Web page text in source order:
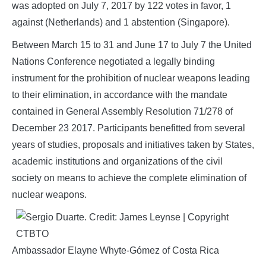
was adopted on July 7, 2017 by 122 votes in favor, 1
against (Netherlands) and 1 abstention (Singapore).
Between March 15 to 31 and June 17 to July 7 the United
Nations Conference negotiated a legally binding
instrument for the prohibition of nuclear weapons leading
to their elimination, in accordance with the mandate
contained in General Assembly Resolution 71/278 of
December 23 2017. Participants benefitted from several
years of studies, proposals and initiatives taken by States,
academic institutions and organizations of the civil
society on means to achieve the complete elimination of
nuclear weapons.
Ambassador Elayne Whyte-Gómez of Costa Rica